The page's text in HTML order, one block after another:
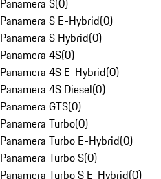
Panamera S(0)
Panamera S E-Hybrid(0)
Panamera S Hybrid(0)
Panamera 4S(0)
Panamera 4S E-Hybrid(0)
Panamera 4S Diesel(0)
Panamera GTS(0)
Panamera Turbo(0)
Panamera Turbo E-Hybrid(0)
Panamera Turbo S(0)
Panamera Turbo S E-Hybrid(0)